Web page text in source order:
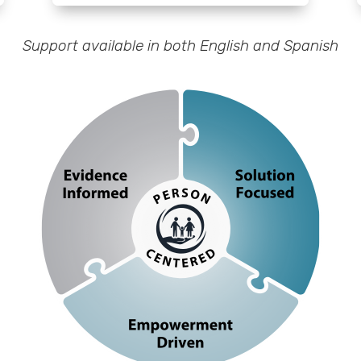
Support available in both English and Spanish
that values the unique experiences, feelings and perspectives
and allows a tailored approach to engagement and
leveraging an individual’s strengths, resources, and past
envision and create a path toward their desired future
their ownership, agency, and choice on their journey
personal growth and positive change
best practice research, the practitioners knowledge and
personal experience of the individual engaged in the practice